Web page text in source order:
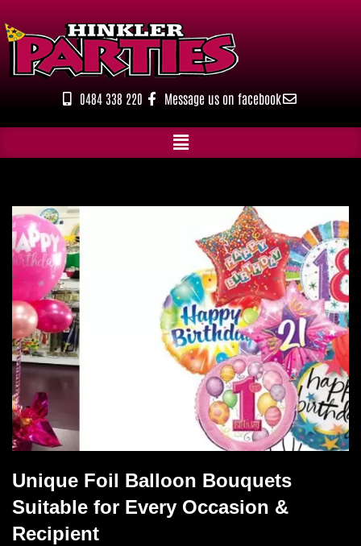
Skip
content
0484 338 220 Message us on facebook
Unique Foil Balloon Bouquets
Suitable for Every Occasion &
Recipient